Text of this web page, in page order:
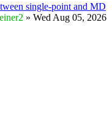
single-point and MD
» Wed Aug 05, 2026